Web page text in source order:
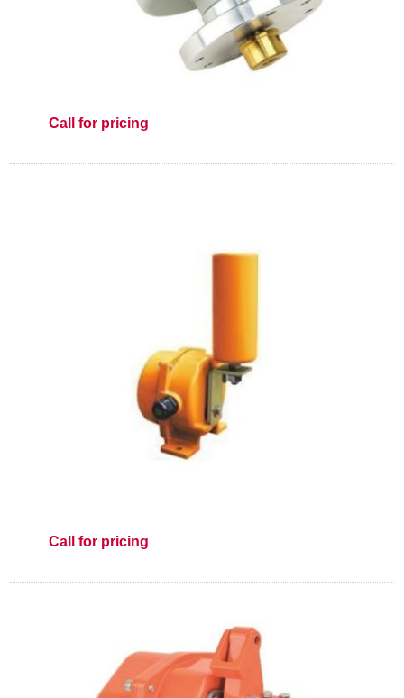
Call for pricing
Call for pricing